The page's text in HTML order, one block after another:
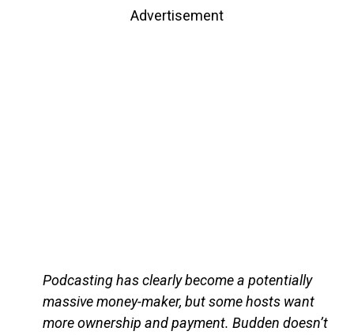
Advertisement
Podcasting has clearly become a potentially
massive money-maker, but some hosts want
more ownership and payment. Budden doesn’t